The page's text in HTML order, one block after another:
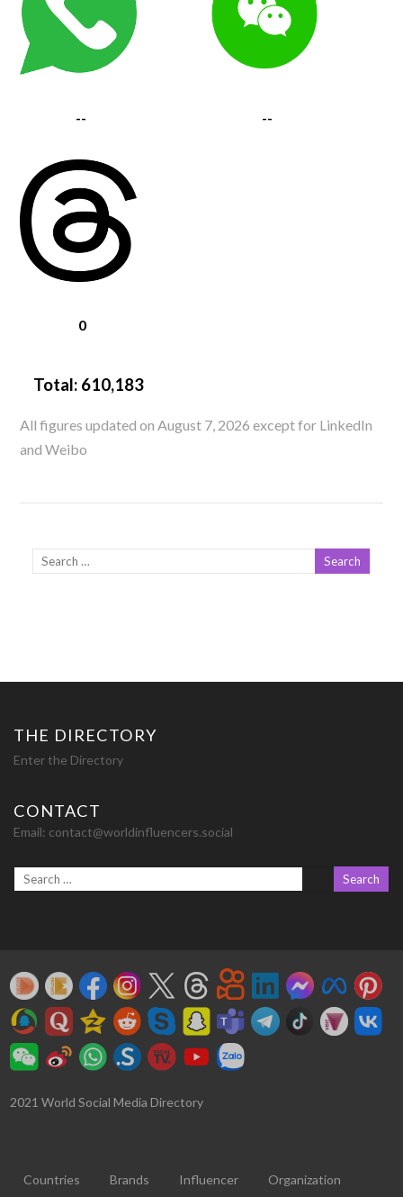
-- --
0
Total: 610,183
All figures updated on August 7, 2026 except for LinkedIn
and Weibo
THE DIRECTORY
Enter the Directory
CONTACT
Email: contact@worldinfluencers.social
2021 World Social Media Directory
Countries Brands Influencer Organization